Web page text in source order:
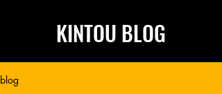
KINTOU BLOG
blog